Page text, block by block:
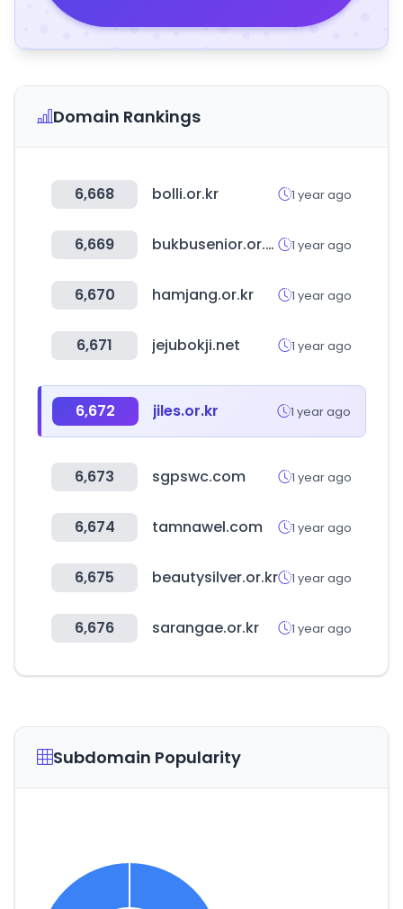
Domain Rankings
6,668 bolli.or.kr 1 year ago
6,669 bukbusenior.or.kr 1 year ago
6,670 hamjang.or.kr 1 year ago
6,671 jejubokji.net 1 year ago
6,672 jiles.or.kr 1 year ago
6,673 sgpswc.com 1 year ago
6,674 tamnawel.com 1 year ago
6,675 beautysilver.or.kr 1 year ago
6,676 sarangae.or.kr 1 year ago
Subdomain Popularity